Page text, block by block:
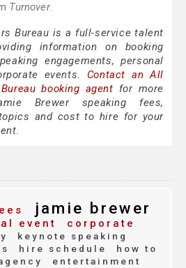
Turnover.
Bureau is a full-service talent
information on booking
engagements, personal
events. Contact an All
booking agent for more
Brewer speaking fees,
and cost to hire for your
jamie brewer
event
corporate
keynote speaking
hire schedule
how to
entertainment